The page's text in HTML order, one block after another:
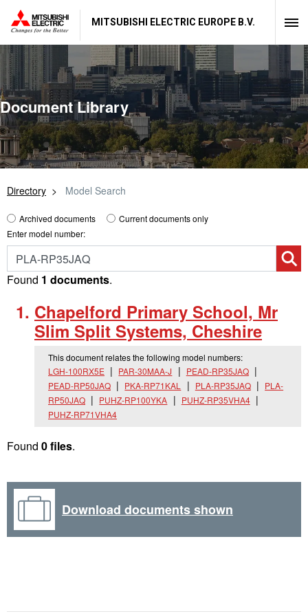
MITSUBISHI ELECTRIC EUROPE B.V.
Document Library
Directory Model Search
Archived documents
Current documents only
Enter model number:
Found 1 documents.
Chapelford Primary School, Mr
Slim Split Systems, Cheshire
This document relates the following model numbers:
LGH-100RX5E
PAR-30MAA-J
PEAD-RP35JAQ
PEAD-RP50JAQ
PKA-RP71KAL PLA-RP35JAQ
PLA-
RP50JAQ
PUHZ-RP100YKA
PUHZ-RP35VHA4
PUHZ-RP71VHA4
Found 0 files.
Download documents shown